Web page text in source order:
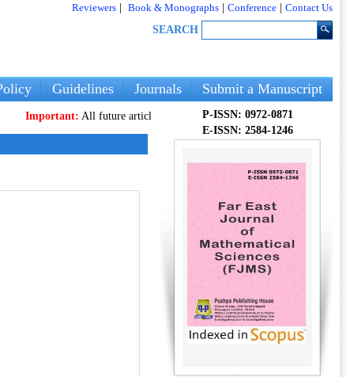
Reviewers Book & Monographs Conference
Contact Us
SEARCH
Guidelines Journals Submit a Manuscript
All future articles and volumes will be publishedonlyon our new
P-ISSN: 0972-0871
E-ISSN: 2584-1246